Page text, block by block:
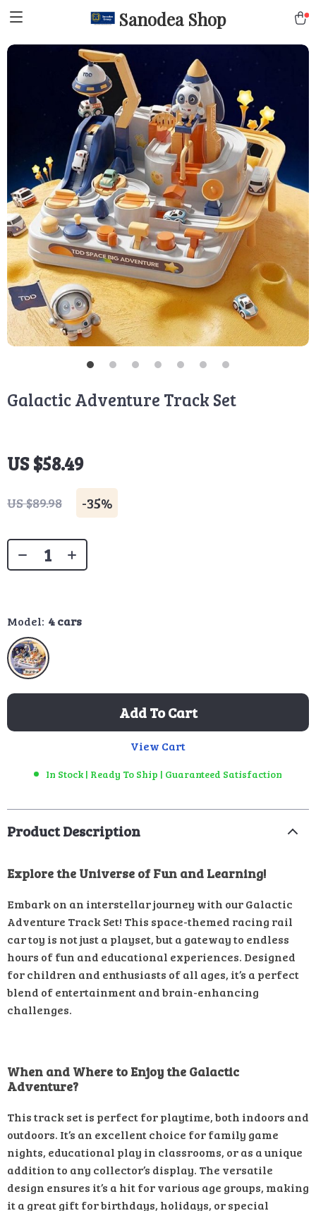
Sanodea Shop
Galactic Adventure Track Set
US $58.49
US $89.98 -35%
Model: 4 cars
Add To Cart
View Cart
In Stock | Ready To Ship | Guaranteed Satisfaction
Product Description
Explore the Universe of Fun and Learning!
Embark on an interstellar journey with our Galactic
Adventure Track Set! This space-themed racing rail
car toy is not just a playset, but a gateway to endless
hours of fun and educational experiences. Designed
for children and enthusiasts of all ages, it’s a perfect
blend of entertainment and brain-enhancing
challenges.
When and Where to Enjoy the Galactic
Adventure?
This track set is perfect for playtime, both indoors and
outdoors. It’s an excellent choice for family game
nights, educational play in classrooms, or as a unique
addition to any collector’s display. The versatile
design ensures it’s a hit for various age groups, making
it a great gift for birthdays, holidays, or special